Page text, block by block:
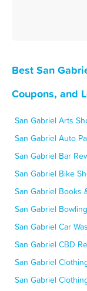
Best San
Coupons, and
San Gabriel Arts
San Gabriel Auto
San Gabriel Bar
San Gabriel Bike
San Gabriel Books
San Gabriel
San Gabriel Car
San Gabriel CBD
San Gabriel
San Gabriel